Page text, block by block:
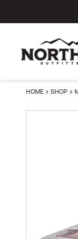
HOME SHOP